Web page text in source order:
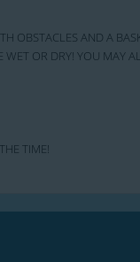
OBSTACLES AND A
OR DRY! YOU MAY
TIME!